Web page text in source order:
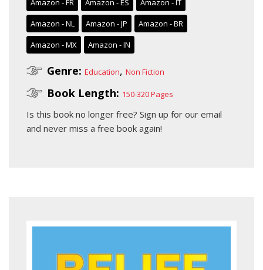
Amazon - FR
Amazon - ES
Amazon - IT
Amazon - NL
Amazon - JP
Amazon - BR
Amazon - MX
Amazon - IN
Genre: Education, Non Fiction
Book Length: 150-320 Pages
Is this book no longer free? Sign up for our email
and never miss a free book again!